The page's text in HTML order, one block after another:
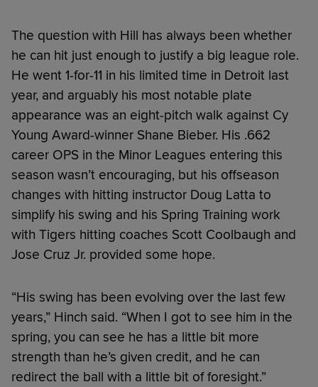
The question with Hill has always been whether
he can hit just enough to justify a big league role.
He went 1-for-11 in his limited time in Detroit last
year, and arguably his most notable plate
appearance was an eight-pitch walk against Cy
Young Award-winner Shane Bieber. His .662
career OPS in the Minor Leagues entering this
season wasn’t encouraging, but his offseason
changes with hitting instructor Doug Latta to
simplify his swing and his Spring Training work
with Tigers hitting coaches Scott Coolbaugh and
Jose Cruz Jr. provided some hope.
“His swing has been evolving over the last few
years,” Hinch said. “When I got to see him in the
spring, you can see he has a little bit more
strength than he’s given credit, and he can
redirect the ball with a little bit of foresight.”